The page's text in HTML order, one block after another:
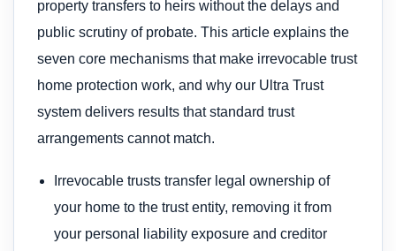
property transfers to heirs without the delays and
public scrutiny of probate. This article explains the
seven core mechanisms that make irrevocable trust
home protection work, and why our Ultra Trust
system delivers results that standard trust
arrangements cannot match.
Irrevocable trusts transfer legal ownership of
your home to the trust entity, removing it from
your personal liability exposure and creditor